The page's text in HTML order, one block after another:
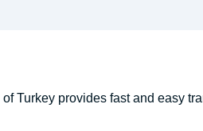
Turkey provides fast and easy